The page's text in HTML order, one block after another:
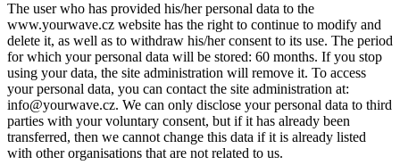
The user who has provided his/her personal data to the
www.yourwave.cz website has the right to continue to modify and
delete it, as well as to withdraw his/her consent to its use. The period
for which your personal data will be stored: 60 months. If you stop
using your data, the site administration will remove it. To access
your personal data, you can contact the site administration at:
info@yourwave.cz. We can only disclose your personal data to third
parties with your voluntary consent, but if it has already been
transferred, then we cannot change this data if it is already listed
with other organisations that are not related to us.